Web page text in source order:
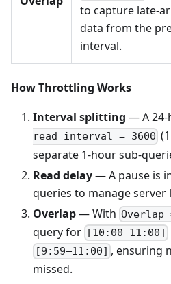
to capture late-
data from the
interval.
How Throttling Works
Interval splitting — A 24-
read interval = 3600
separate 1-hour sub-
Read delay— A pause is
queries to manage server
Overlap— With Overlap
query for [10:00–11:00]
[9:59–11:00] , ensuring
missed.